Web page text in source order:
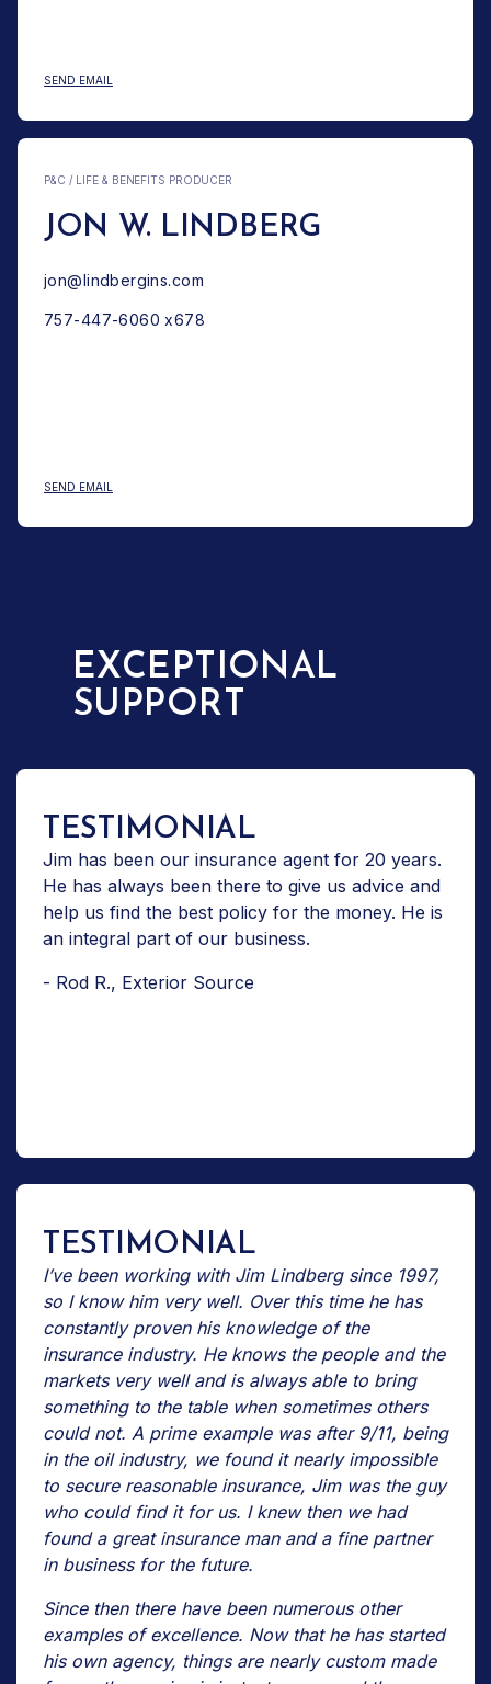
SEND EMAIL
P&C / LIFE & BENEFITS PRODUCER
JON W. LINDBERG
jon@lindbergins.com
757-447-6060 x678
SEND EMAIL
EXCEPTIONAL
SUPPORT
TESTIMONIAL
Jim has been our insurance agent for 20 years.
He has always been there to give us advice and
help us find the best policy for the money. He is
an integral part of our business.
- Rod R., Exterior Source
TESTIMONIAL
I’ve been working with Jim Lindberg since 1997,
so I know him very well. Over this time he has
constantly proven his knowledge of the
insurance industry. He knows the people and the
markets very well and is always able to bring
something to the table when sometimes others
could not. A prime example was after 9/11, being
in the oil industry, we found it nearly impossible
to secure reasonable insurance, Jim was the guy
who could find it for us. I knew then we had
found a great insurance man and a fine partner
in business for the future.
Since then there have been numerous other
examples of excellence. Now that he has started
his own agency, things are nearly custom made